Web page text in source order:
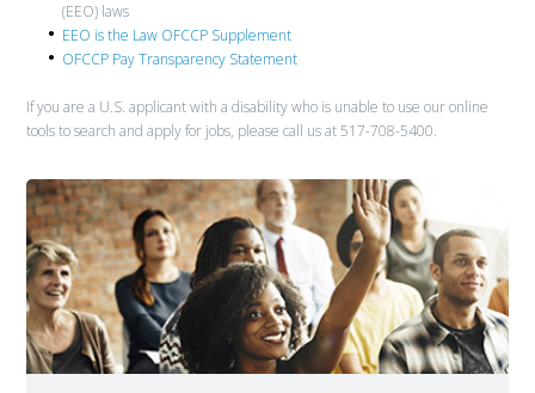
(EEO) laws
EEO is the Law OFCCP Supplement
OFCCP Pay Transparency Statement
If you are a U.S. applicant with a disability who is unable to use our online
tools to search and apply for jobs, please call us at 517-708-5400.